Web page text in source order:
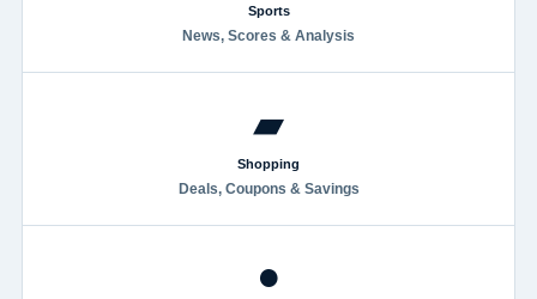
Sports
News, Scores & Analysis
▰
Shopping
Deals, Coupons & Savings
●